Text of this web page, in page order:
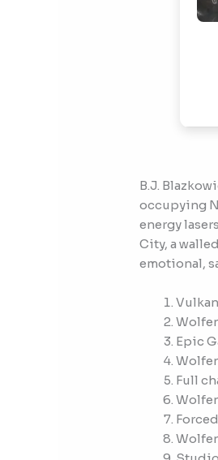
B.J.
occupying
energy
City, a
emotional,
Epic
Full